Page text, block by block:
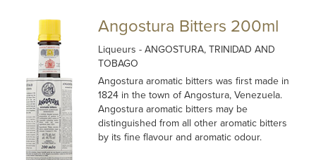
Angostura Bitters 200ml
Liqueurs- ANGOSTURA, TRINIDAD AND
TOBAGO
Angostura aromatic bitters was first made in
1824 in the town of Angostura, Venezuela.
Angostura aromatic bitters may be
distinguished from all other aromatic bitters
by its fine flavour and aromatic odour.